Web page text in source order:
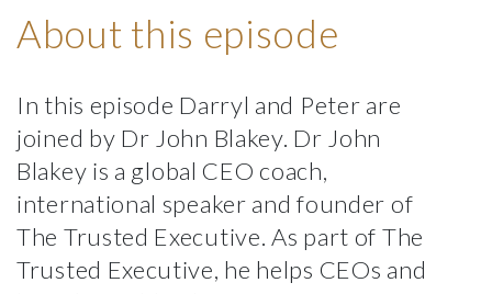
About this episode
In this episode Darryl and Peter are
joined by Dr John Blakey. Dr John
Blakey is a global CEO coach,
international speaker and founder of
The Trusted Executive. As part of The
Trusted Executive, he helps CEOs and